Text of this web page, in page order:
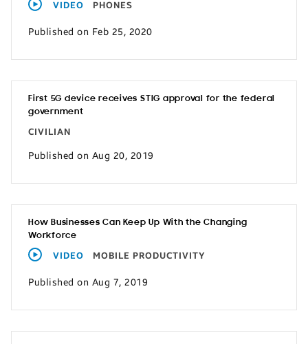
VIDEO PHONES
Published on Feb 25, 2020
First 5G device receives STIG approval for the federal
government
CIVILIAN
Published on Aug 20, 2019
How Businesses Can Keep Up With the Changing
Workforce
VIDEO MOBILE PRODUCTIVITY
Published on Aug 7, 2019